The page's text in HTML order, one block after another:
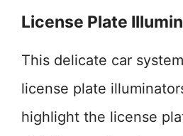
License Plate
This delicate car
license plate
highlight the license